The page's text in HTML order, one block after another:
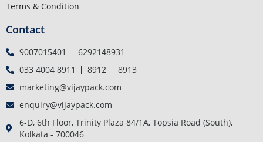
Terms & Condition
Contact
9007015401
6292148931
033 4004 8911
8912
8913
marketing@vijaypack.com
enquiry@vijaypack.com
6-D, 6th Floor, Trinity Plaza 84/1A, Topsia Road (South),
Kolkata - 700046